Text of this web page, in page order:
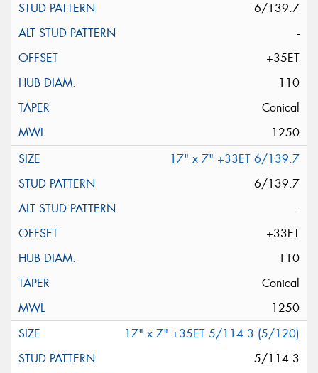
6/139.7
-
+35ET
110
Conical
1250
17" x 7" +33ET 6/139.7
6/139.7
-
+33ET
110
Conical
1250
17" x 7" +35ET 5/114.3 (5/120)
5/114.3